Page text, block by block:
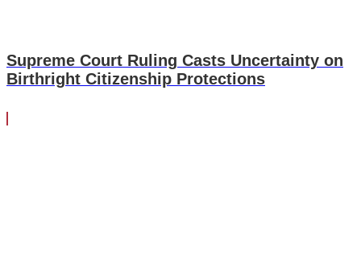
Supreme Court Ruling Casts Uncertainty on
Birthright Citizenship Protections